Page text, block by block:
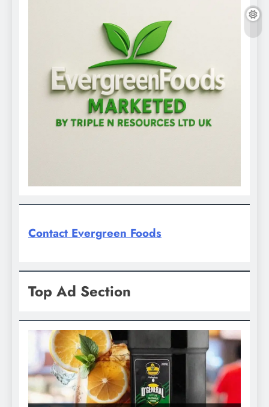
Contact Evergreen Foods
Top Ad Section